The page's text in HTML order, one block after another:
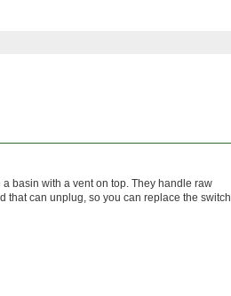
basin with a vent on top. They handle raw
that can unplug, so you can replace the switch